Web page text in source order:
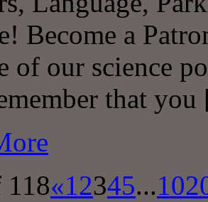
Become a
of our science
that
118«12345...10